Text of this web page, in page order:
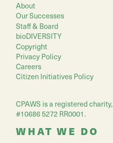
About
Our Successes
Staff & Board
bioDIVERSITY
Copyright
Privacy Policy
Careers
Citizen Initiatives Policy
CPAWS is a registered charity,
#10686 5272 RR0001.
WHAT WE DO